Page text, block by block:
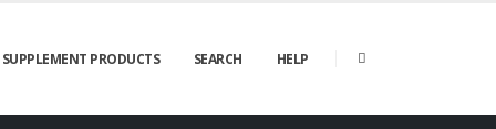
SUPPLEMENT PRODUCTS SEARCH HELP